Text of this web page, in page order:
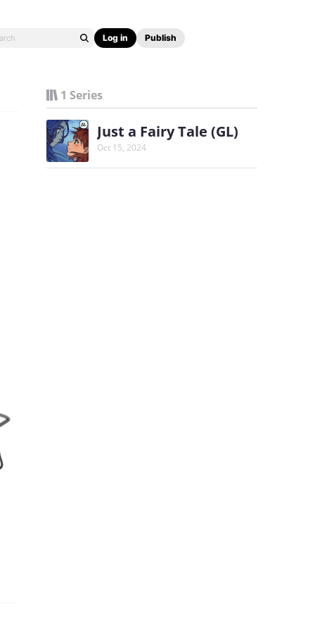
Log in Publish
1 Series
Just a Fairy Tale (GL)
Oct 15, 2024